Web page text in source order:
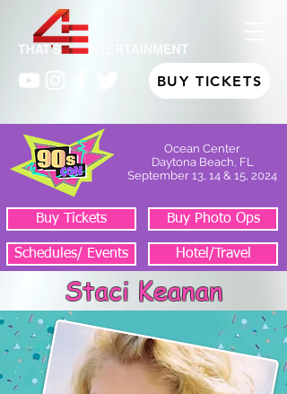
BUY TICKETS
Ocean Center
Daytona Beach, FL
September 13, 14 & 15, 2024
Buy Tickets Buy Photo Ops
Schedules/ Events Hotel/Travel
Staci Keanan